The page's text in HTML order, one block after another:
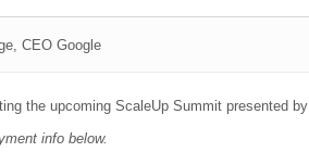
CEO Google
the upcoming ScaleUp Summit presented by
info below.